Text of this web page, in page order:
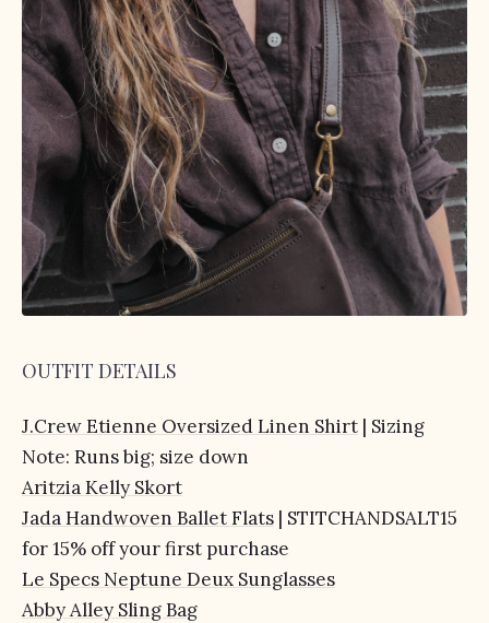
OUTFIT DETAILS
J.Crew Etienne Oversized Linen Shirt | Sizing
Note: Runs big; size down
Aritzia Kelly Skort
Jada Handwoven Ballet Flats | STITCHANDSALT15
for 15% off your first purchase
Le Specs Neptune Deux Sunglasses
Abby Alley Sling Bag